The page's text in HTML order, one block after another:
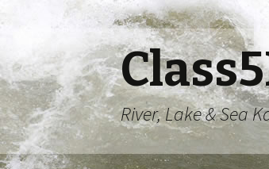
River, Lake & Sea